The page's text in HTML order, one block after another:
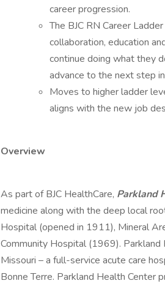
career progression.
The BJC RN Career
collaboration, education
continue doing what they
advance to the next step
Moves to higher ladder
aligns with the new job
Overview
As part of BJC HealthCare, Parkland
medicine along with the deep local
Hospital (opened in 1911), Mineral
Community Hospital (1969). Parkland
Missouri – a full-service acute care
Bonne Terre. Parkland Health Center